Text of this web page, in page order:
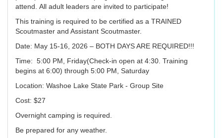
attend. All adult leaders are invited to participate!
This training is required to be certified as a TRAINED
Scoutmaster and Assistant Scoutmaster.
Date: May 15-16, 2026 – BOTH DAYS ARE REQUIRED!!!
Time: 5:00 PM, Friday(Check-in open at 4:30. Training
begins at 6:00) through 5:00 PM, Saturday
Location: Washoe Lake State Park - Group Site
Cost: $27
Overnight camping is required.
Be prepared for any weather.